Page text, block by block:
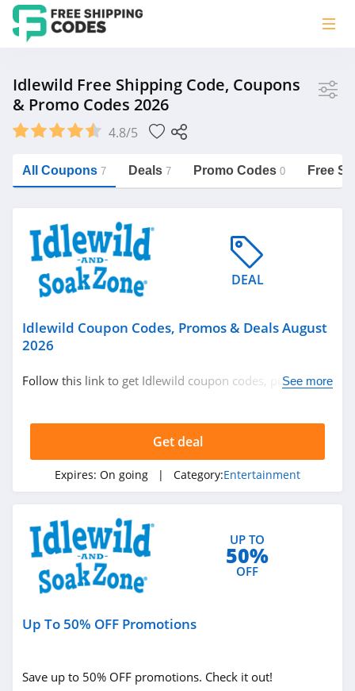
Idlewild
Saxx Canada
See more
Related Store
HSN
Related Categories
Idlewild Free Shipping Code, Coupons
& Promo Codes 2026
4.8/5
All Coupons 7 Deals 7 Promo Codes 0 Free
DEAL
Idlewild Coupon Codes, Promos & Deals August
2026
Follow this link to get Idlewild coupon codes, promos &
See more
Get deal
Expires: On going | Category:Entertainment
UP TO
50%
OFF
Up To 50% OFF Promotions
Save up to 50% OFF promotions. Check it out!